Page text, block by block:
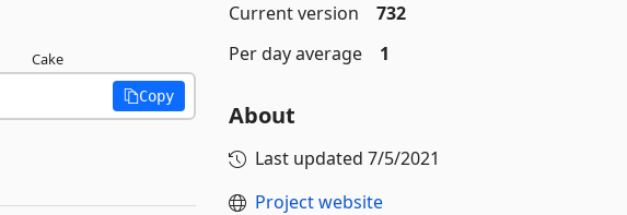
Cake
Copy
Current version
732
Per day average
1
About
Last updated 7/5/2021
Project website